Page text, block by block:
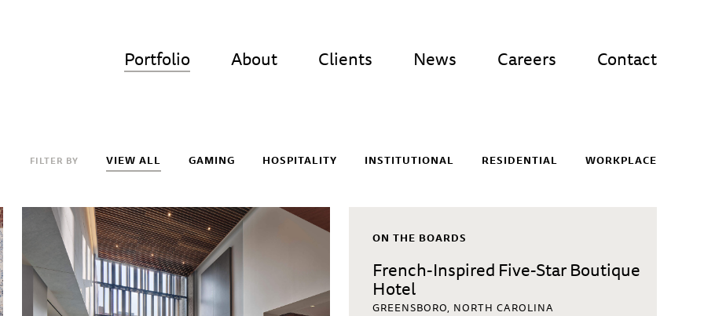
Portfolio About Clients News Careers Contact
FILTER BY VIEW ALL GAMING HOSPITALITY INSTITUTIONAL RESIDENTIAL WORKPLACE
ON THE BOARDS
French-Inspired Five-Star Boutique
Hotel
GREENSBORO, NORTH CAROLINA